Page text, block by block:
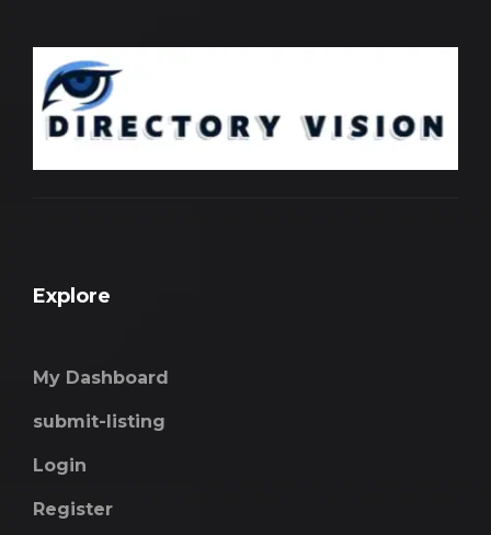
Explore
My Dashboard
submit-listing
Login
Register